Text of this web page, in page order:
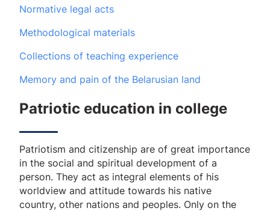
Normative legal acts
Methodological materials
Collections of teaching experience
Memory and pain of the Belarusian land
Patriotic education in college
Patriotism and citizenship are of great importance
in the social and spiritual development of a
person. They act as integral elements of his
worldview and attitude towards his native
country, other nations and peoples. Only on the